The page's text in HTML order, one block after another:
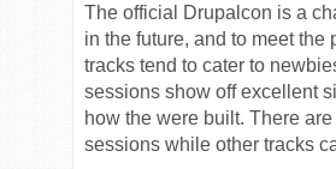
The official Drupalcon is a
in the future, and to meet
tracks tend to cater to
sessions show off excellent
how the were built. There
sessions while other tracks